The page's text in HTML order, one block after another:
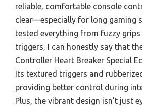
reliable, comfortable console
clear—especially for long gaming
tested everything from fuzzy
triggers, I can honestly say that
Controller Heart Breaker Special
Its textured triggers and
providing better control during
Plus, the vibrant design isn’t just